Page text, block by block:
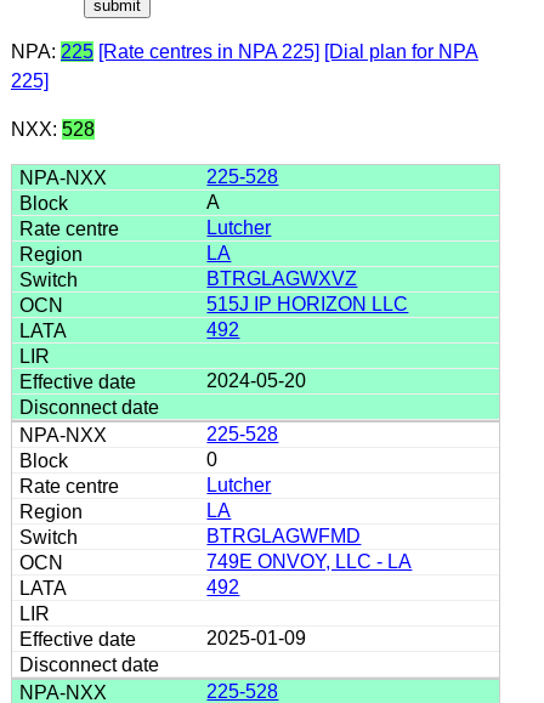
NPA: 225 [Rate centres in NPA 225] [Dial plan for NPA
225]
NXX: 528
225-528
A
Lutcher
LA
BTRGLAGWXVZ
515J IP HORIZON LLC
492
2024-05-20
225-528
0
Lutcher
LA
BTRGLAGWFMD
749E ONVOY, LLC - LA
492
2025-01-09
225-528